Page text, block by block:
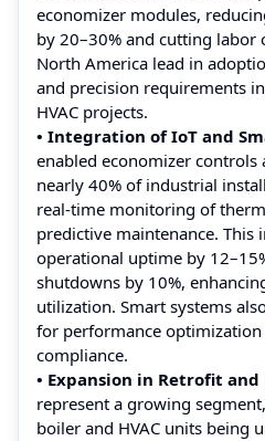
economizer modules,
by 20–30% and cutting labor
North America lead in
and precision requirements
HVAC projects.
• Integration of IoT and
enabled economizer controls
nearly 40% of industrial
real-time monitoring of
predictive maintenance.
operational uptime by
shutdowns by 10%,
utilization. Smart systems
for performance
compliance.
• Expansion in Retrofit and
represent a growing
boiler and HVAC units being